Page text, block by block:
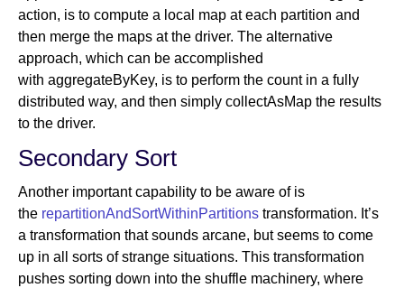
action, is to compute a local map at each partition and
then merge the maps at the driver. The alternative
approach, which can be accomplished
with aggregateByKey, is to perform the count in a fully
distributed way, and then simply collectAsMap the results
to the driver.
Secondary Sort
Another important capability to be aware of is
the repartitionAndSortWithinPartitions transformation. It’s
a transformation that sounds arcane, but seems to come
up in all sorts of strange situations. This transformation
pushes sorting down into the shuffle machinery, where